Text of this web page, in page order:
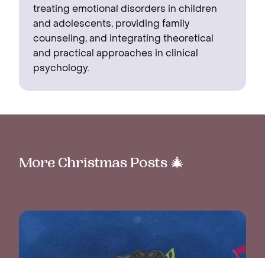
treating emotional disorders in children
and adolescents, providing family
counseling, and integrating theoretical
and practical approaches in clinical
psychology.
More Christmas Posts 🎄